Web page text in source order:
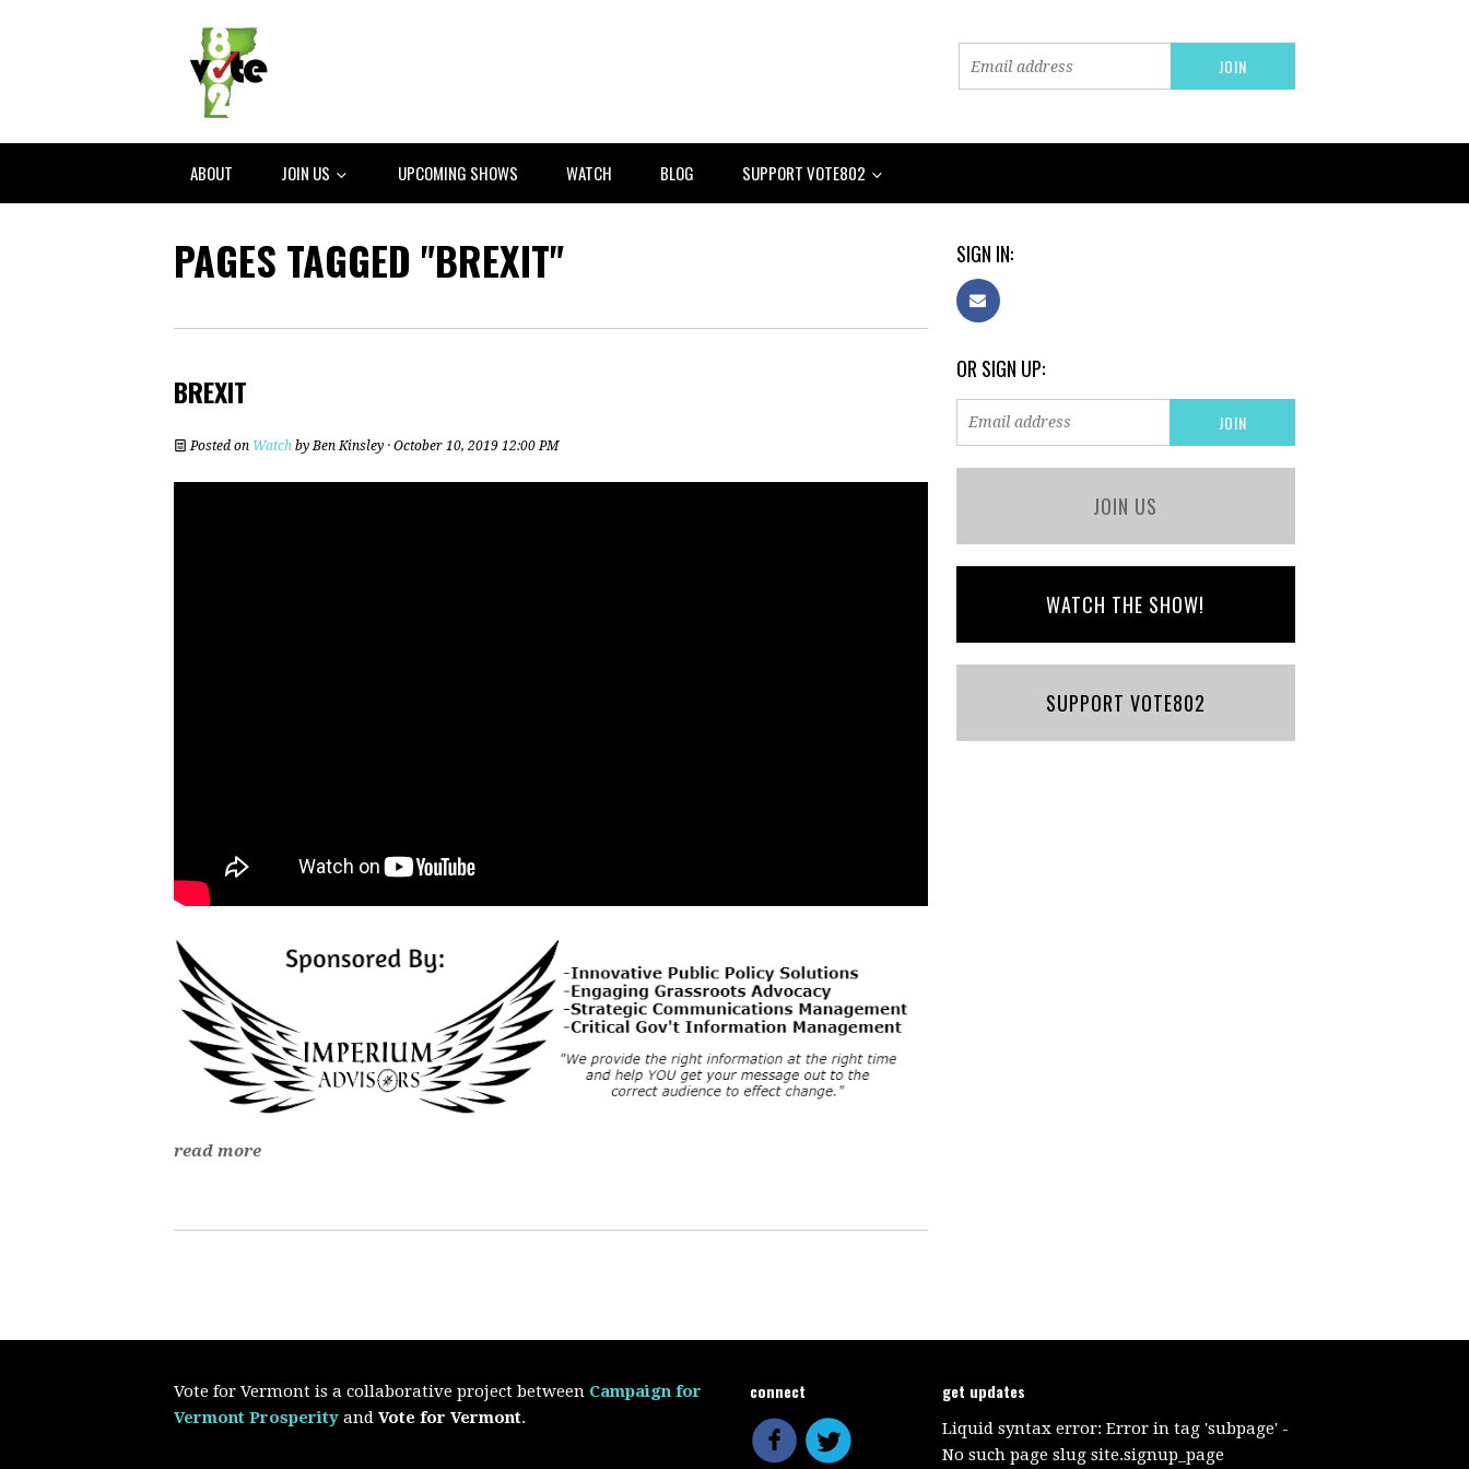
ABOUT JOIN US UPCOMING SHOWS WATCH BLOG SUPPORT VOTE802
PAGES TAGGED "BREXIT"
BREXIT
Posted on Watch byBen Kinsley · October 10, 2019 12:00 PM
read more
SIGN IN:
OR SIGN UP:
JOIN US
WATCH THE SHOW!
SUPPORT VOTE802
Vote for Vermont is a collaborative project between Campaign for
Vermont Prosperity and Vote for Vermont.
connect get updates
Liquid syntax error: Error in tag 'subpage' -
No such page slug site.signup_page